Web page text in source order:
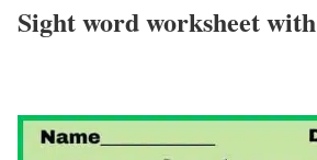
Sight word worksheet